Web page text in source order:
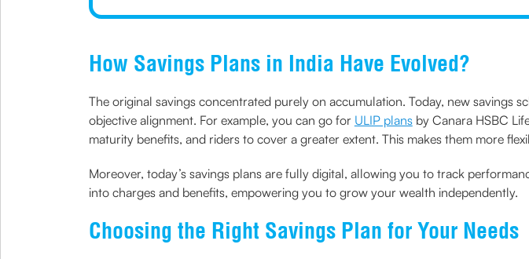
How Savings Plans in India Have Evolved?
The original savings concentrated purely on accumulation. Today, new savings
objective alignment. For example, you can go for ULIP plansby Canara HSBC
maturity benefits, and riders to cover a greater extent. This makes them more
Moreover, today’s savings plans are fully digital, allowing you to track
into charges and benefits, empowering you to grow your wealth independently.
Choosing the Right Savings Plan for Your Needs